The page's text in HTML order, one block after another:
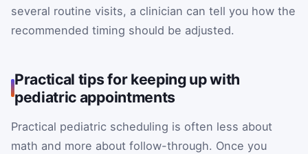
several routine visits, a clinician can tell you how the
recommended timing should be adjusted.
Practical tips for keeping up with
pediatric appointments
Practical pediatric scheduling is often less about
math and more about follow-through. Once you